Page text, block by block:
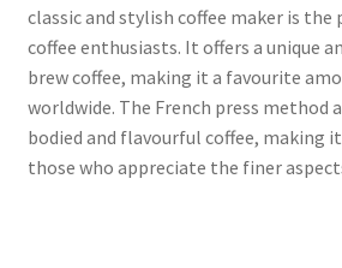
classic and stylish coffee maker is
coffee enthusiasts. It offers a unique
brew coffee, making it a favourite
worldwide. The French press method
bodied and flavourful coffee, making
those who appreciate the finer